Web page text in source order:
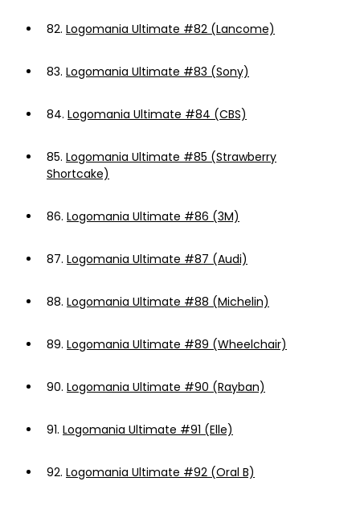
82. Logomania Ultimate #82 (Lancome)
83. Logomania Ultimate #83 (Sony)
84. Logomania Ultimate #84 (CBS)
85. Logomania Ultimate #85 (Strawberry
Shortcake)
86. Logomania Ultimate #86 (3M)
87. Logomania Ultimate #87 (Audi)
88. Logomania Ultimate #88 (Michelin)
89. Logomania Ultimate #89 (Wheelchair)
90. Logomania Ultimate #90 (Rayban)
91. Logomania Ultimate #91 (Elle)
92. Logomania Ultimate #92 (Oral B)